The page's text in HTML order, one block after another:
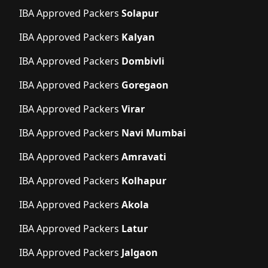
IBA Approved Packers Solapur
IBA Approved Packers Kalyan
IBA Approved Packers Dombivli
IBA Approved Packers Goregaon
IBA Approved Packers Virar
IBA Approved Packers Navi Mumbai
IBA Approved Packers Amravati
IBA Approved Packers Kolhapur
IBA Approved Packers Akola
IBA Approved Packers Latur
IBA Approved Packers Jalgaon